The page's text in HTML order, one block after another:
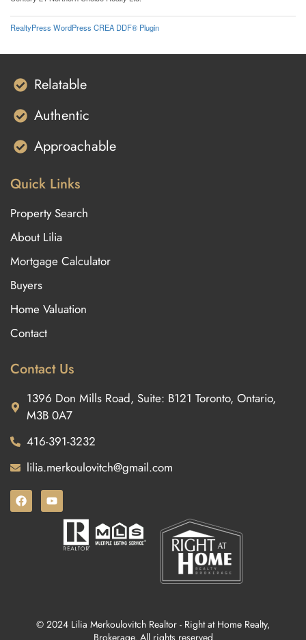
RealtyPress WordPress CREA DDF® Plugin
Relatable
Authentic
Approachable
Quick Links
Property Search
About Lilia
Mortgage Calculator
Buyers
Home Valuation
Contact
Contact Us
1396 Don Mills Road, Suite: B121 Toronto, Ontario,
M3B 0A7
416-391-3232
lilia.merkoulovitch@gmail.com
© 2024 Lilia Merkoulovitch Realtor - Right at Home Realty,
Brokerage. All rights reserved